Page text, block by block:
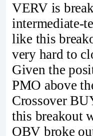
VERV is
intermediate-
like this
very hard to
Given the
PMO above
Crossover
this breakout
OBV broke